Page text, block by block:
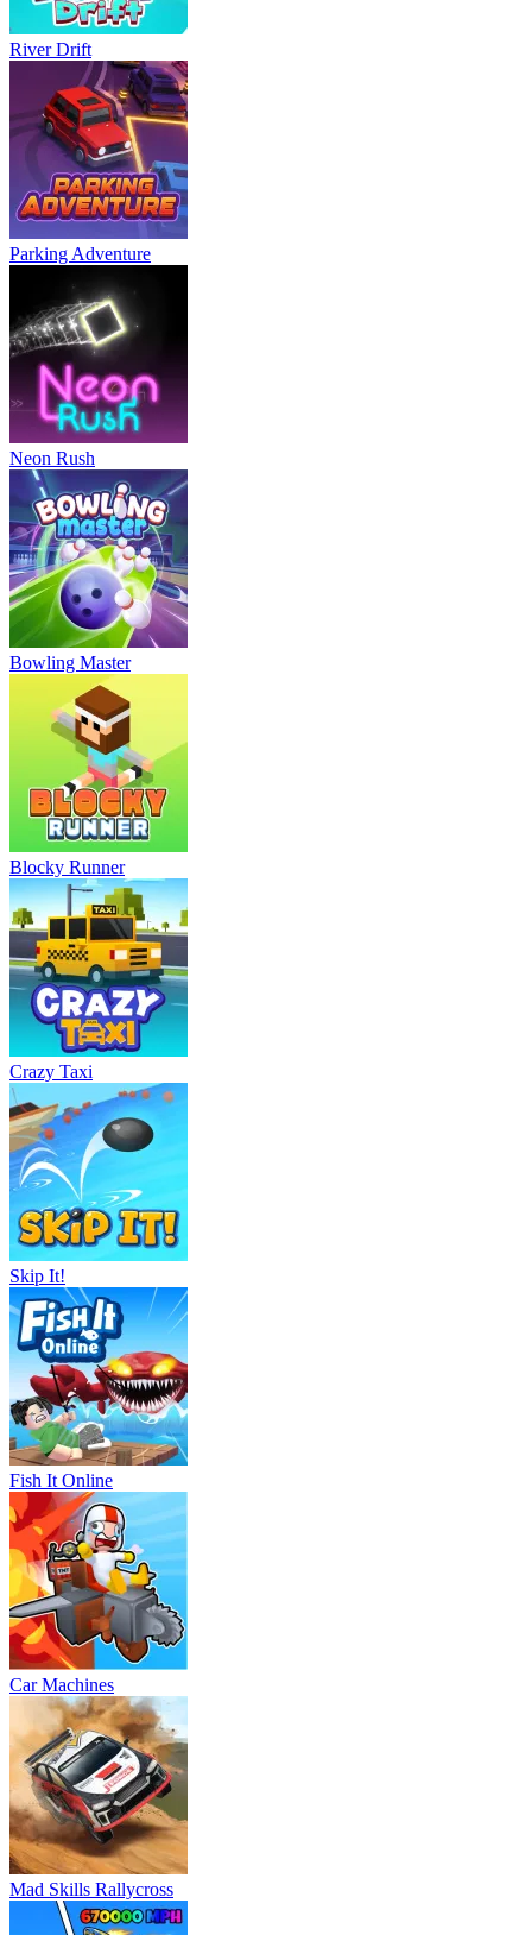
River Drift
Parking Adventure
Neon Rush
Bowling Master
Blocky Runner
Crazy Taxi
Skip It!
Fish It Online
Car Machines
Mad Skills Rallycross